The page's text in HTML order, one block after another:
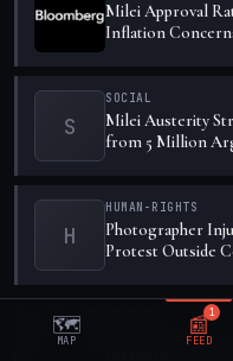
Milei Approval
Inflation
S
SOCIAL
Milei Austerity
from 5 Million
H
HUMAN-RIGHTS
Photographer
Protest Outside
MAY 27, 2026
🗺️
MAP
📰
FEED
1